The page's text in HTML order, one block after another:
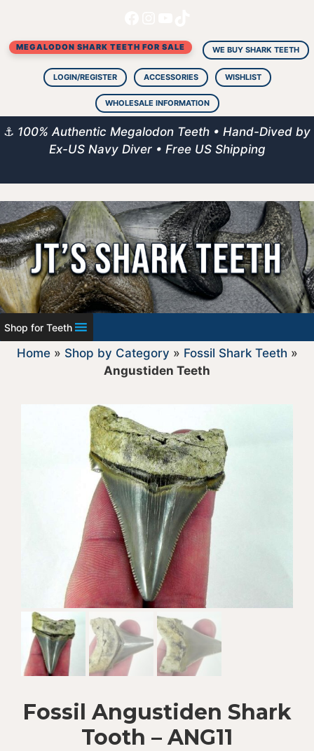
content
MEGALODON SHARK TEETH FOR SALE WE BUY SHARK TEETH
LOGIN/REGISTER ACCESSORIES WISHLIST
WHOLESALE INFORMATION
⚓ 100% Authentic Megalodon Teeth • Hand-Dived by
Ex-US Navy Diver • Free US Shipping
Shop for Teeth
Home» Shop by Category » Fossil Shark Teeth »
Angustiden Teeth
Fossil Angustiden Shark
Tooth – ANG11